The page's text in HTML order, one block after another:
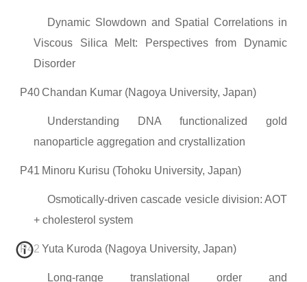
Dynamic Slowdown and Spatial Correlations in
Viscous Silica Melt: Perspectives from Dynamic
Disorder
P40 Chandan Kumar (Nagoya University, Japan)
Understanding DNA functionalized gold
nanoparticle aggregation and crystallization
P41 Minoru Kurisu (Tohoku University, Japan)
Osmotically-driven cascade vesicle division: AOT
+ cholesterol system
P42 Yuta Kuroda (Nagoya University, Japan)
Long-range translational order and